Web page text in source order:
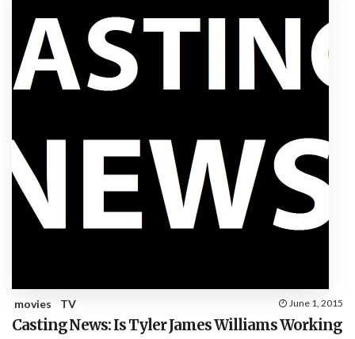
movies TV June 1, 2015
Casting News: Is Tyler James Williams Working